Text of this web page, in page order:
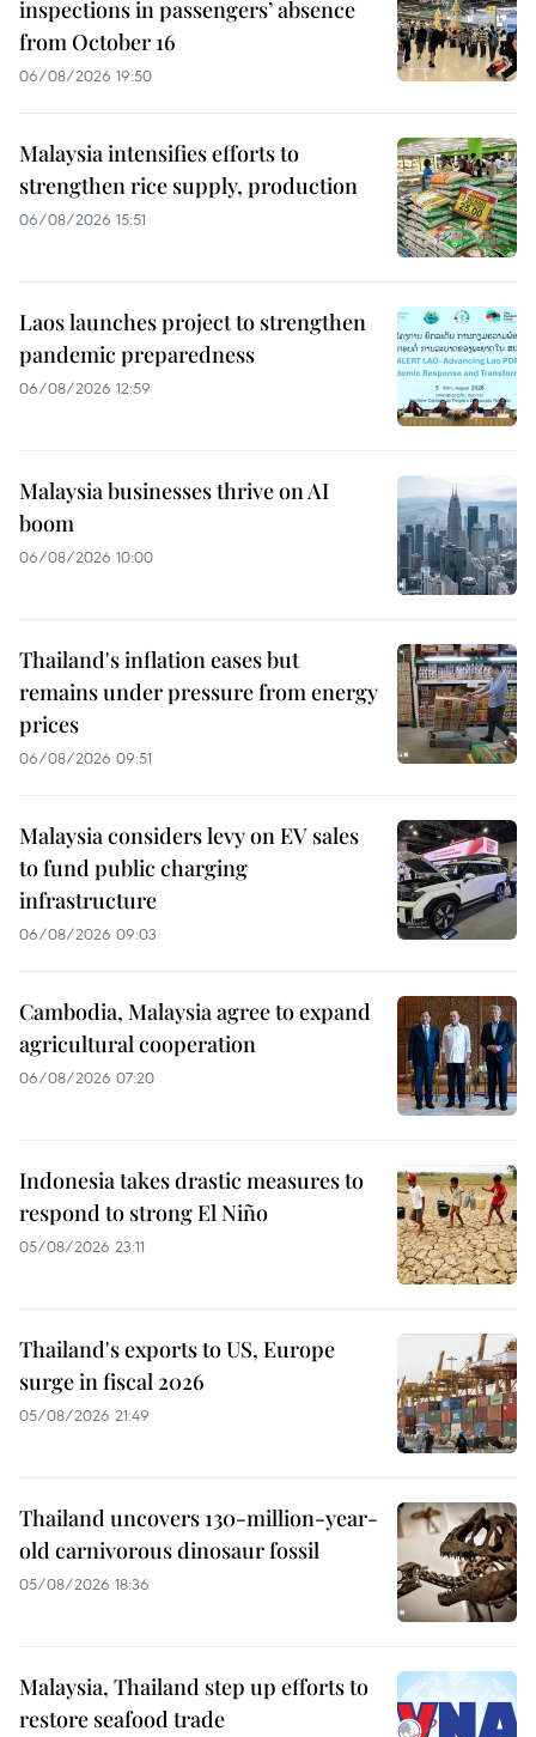
inspections in passengers’ absence
from October 16
06/08/2026 19:50
Malaysia intensifies efforts to
strengthen rice supply, production
06/08/2026 15:51
Laos launches project to strengthen
pandemic preparedness
06/08/2026 12:59
Malaysia businesses thrive on AI
boom
06/08/2026 10:00
Thailand's inflation eases but
remains under pressure from energy
prices
06/08/2026 09:51
Malaysia considers levy on EV sales
to fund public charging
infrastructure
06/08/2026 09:03
Cambodia, Malaysia agree to expand
agricultural cooperation
06/08/2026 07:20
Indonesia takes drastic measures to
respond to strong El Niño
05/08/2026 23:11
Thailand's exports to US, Europe
surge in fiscal 2026
05/08/2026 21:49
Thailand uncovers 130-million-year-
old carnivorous dinosaur fossil
05/08/2026 18:36
Malaysia, Thailand step up efforts to
restore seafood trade